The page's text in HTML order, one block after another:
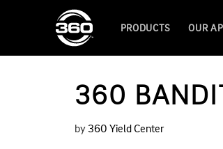
PRODUCTS OUR
360
by 360 Yield Center